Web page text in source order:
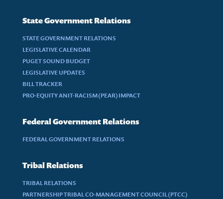
State Government Relations
STATE GOVERNMENT RELATIONS
LEGISLATIVE CALENDAR
PUGET SOUND BUDGET
LEGISLATIVE UPDATES
BILL TRACKER
PRO-EQUITY ANIT-RACISM (PEAR) IMPACT
Federal Government Relations
FEDERAL GOVERNMENT RELATIONS
Tribal Relations
TRIBAL RELATIONS
PARTNERSHIP TRIBAL CO-MANAGEMENT COUNCIL (PTCC)